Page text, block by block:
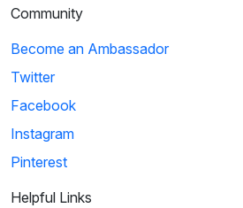
together at the Yalta Conference to ...
Community
Become an Ambassador
Twitter
Facebook
Instagram
Pinterest
Helpful Links